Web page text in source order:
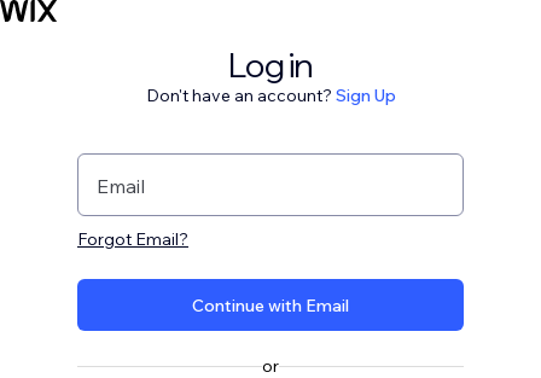
Log in
Don't have an account? Sign Up
Email
Forgot Email?
Continue with Email
or